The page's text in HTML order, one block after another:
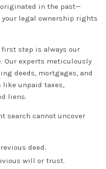
in the past—
legal ownership rights
first step is always our
Our experts meticulously
deeds, mortgages, and
unpaid taxes,
liens.
search cannot uncover
deed.
will or trust.